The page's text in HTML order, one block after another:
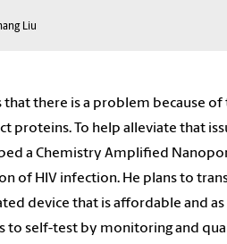
Liu
that there is a problem because
proteins. To help alleviate that
a Chemistry Amplified
of HIV infection. He plans to
device that is affordable and as
to self-test by monitoring and